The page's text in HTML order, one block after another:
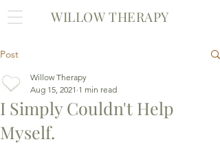
WILLOW THERAPY
Post
I Simply Couldn't Help
Myself.
Willow Therapy
Aug 15, 2021 1 min read